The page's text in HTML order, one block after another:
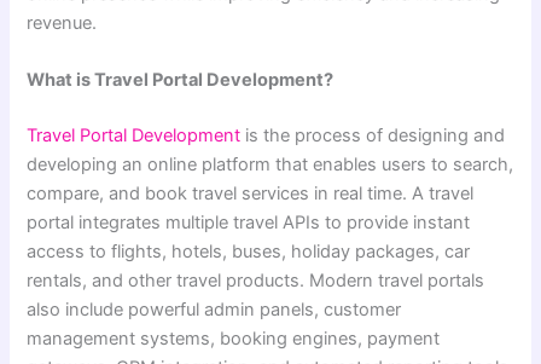
revenue.
What is Travel Portal Development?
Travel Portal Development is the process of designing and
developing an online platform that enables users to search,
compare, and book travel services in real time. A travel
portal integrates multiple travel APIs to provide instant
access to flights, hotels, buses, holiday packages, car
rentals, and other travel products. Modern travel portals
also include powerful admin panels, customer
management systems, booking engines, payment